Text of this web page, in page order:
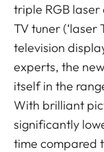
triple RGB
TV tuner (‘laser
television
experts, the
itself in the
With brilliant
significantly
time compared